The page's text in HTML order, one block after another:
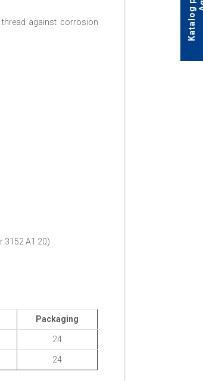
against corrosion
3152 A1 20)
Packaging
24
24